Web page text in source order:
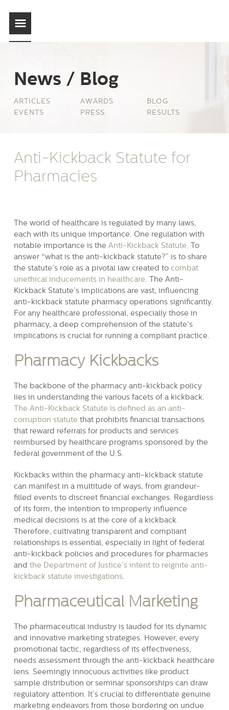
News / Blog
ARTICLES AWARDS
BLOG
EVENTS
PRESS RESULTS
Anti-Kickback Statute for
Pharmacies
The world of healthcare is regulated by many laws,
each with its unique importance. One regulation with
notable importance is the Anti-Kickback Statute . To
answer “what is the anti-kickback statute?” is to share
the statute’s role as a pivotal law created to combat
unethical inducements in healthcare . The Anti-
Kickback Statute’s implications are vast, influencing
anti-kickback statute pharmacy operations significantly.
For any healthcare professional, especially those in
pharmacy, a deep comprehension of the statute’s
implications is crucial for running a compliant practice.
Pharmacy Kickbacks
The backbone of the pharmacy anti-kickback policy
lies in understanding the various facets of a kickback.
The Anti-Kickback Statute is defined as an anti-
corruption statute that prohibits financial transactions
that reward referrals for products and services
reimbursed by healthcare programs sponsored by the
federal government of the U.S.
Kickbacks within the pharmacy anti-kickback statute
can manifest in a multitude of ways, from grandeur-
filled events to discreet financial exchanges. Regardless
of its form, the intention to improperly influence
medical decisions is at the core of a kickback.
Therefore, cultivating transparent and compliant
relationships is essential, especially in light of federal
anti-kickback policies and procedures for pharmacies
and the Department of Justice’s intent to reignite anti-
kickback statute investigations.
Pharmaceutical Marketing
The pharmaceutical industry is lauded for its dynamic
and innovative marketing strategies. However, every
promotional tactic, regardless of its effectiveness,
needs assessment through the anti-kickback healthcare
lens. Seemingly innocuous activities like product
sample distribution or seminar sponsorships can draw
regulatory attention. It’s crucial to differentiate genuine
marketing endeavors from those bordering on undue